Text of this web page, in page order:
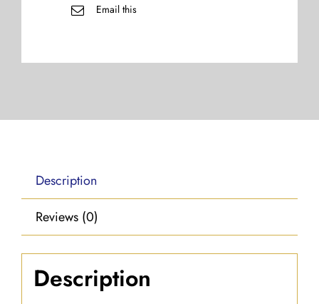
Email this
Description
Reviews (0)
Description